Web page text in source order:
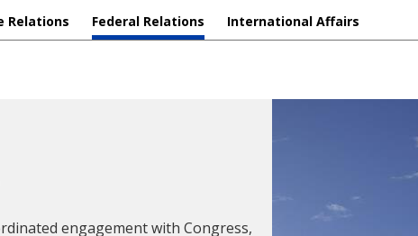
Relations Federal Relations International Affairs
engagement with Congress,